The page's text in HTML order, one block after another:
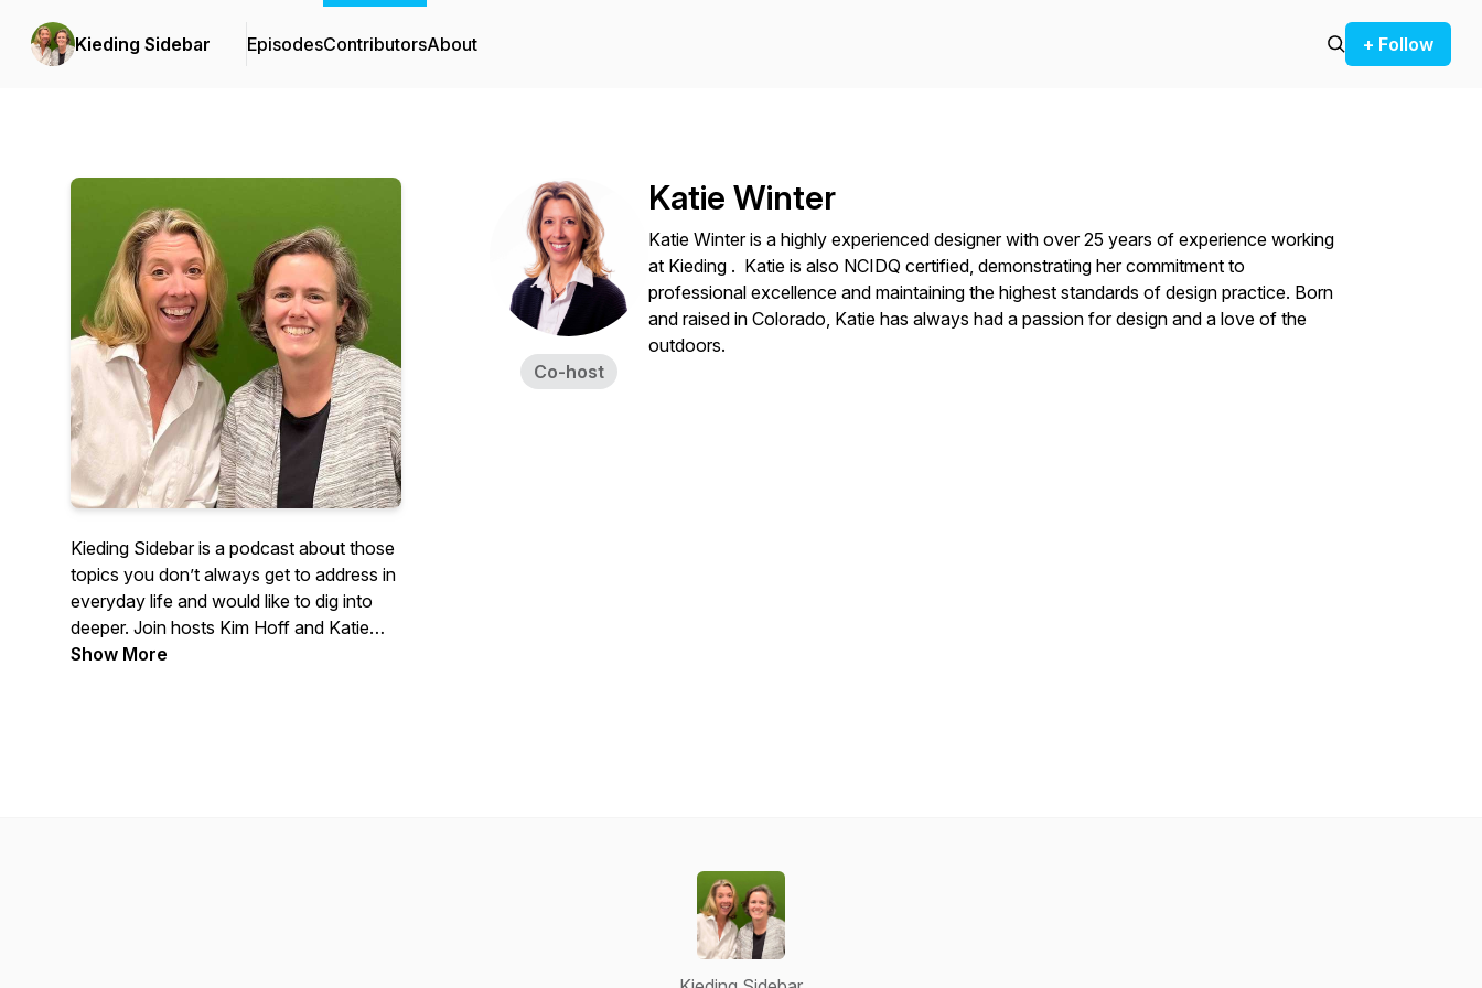
Kieding Sidebar EpisodesContributorsAbout + Follow
Kieding Sidebar is a podcast about those
topics you don’t always get to address in
everyday life and would like to dig into
deeper. Join hosts Kim Hoff and Katie
Winter (and sometimes special co-hosts)
Show More
Co-host
Katie Winter
Katie Winter is a highly experienced designer with over 25 years of experience working
at Kieding . Katie is also NCIDQ certified, demonstrating her commitment to
professional excellence and maintaining the highest standards of design practice. Born
and raised in Colorado, Katie has always had a passion for design and a love of the
outdoors.